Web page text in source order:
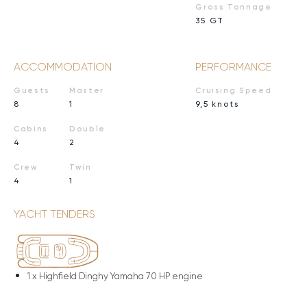
Gross Tonnage
35 GT
ACCOMMODATION
Guests
8
Cabins
4
Crew
4
Master
1
Double
2
Twin
1
PERFORMANCE
Cruising Speed
9,5 knots
YACHT TENDERS
1 x Highfield Dinghy Yamaha 70 HP engine